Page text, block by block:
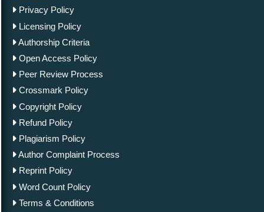
Privacy Policy
Licensing Policy
Authorship Criteria
Open Access Policy
Peer Review Process
Crossmark Policy
Copyright Policy
Refund Policy
Plagiarism Policy
Author Complaint Process
Reprint Policy
Word Count Policy
Terms & Conditions